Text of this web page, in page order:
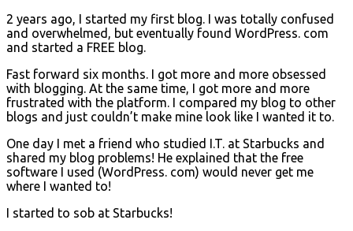
2 years ago, I started my first blog. I was totally confused
and overwhelmed, but eventually found WordPress. com
and started a FREE blog.
Fast forward six months. I got more and more obsessed
with blogging. At the same time, I got more and more
frustrated with the platform. I compared my blog to other
blogs and just couldn’t make mine look like I wanted it to.
One day I met a friend who studied I.T. at Starbucks and
shared my blog problems! He explained that the free
software I used (WordPress. com) would never get me
where I wanted to!
I started to sob at Starbucks!